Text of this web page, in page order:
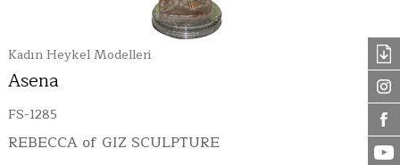
Kadın Heykel Modelleri
Asena
FS-1285
REBECCA of GIZ SCULPTURE